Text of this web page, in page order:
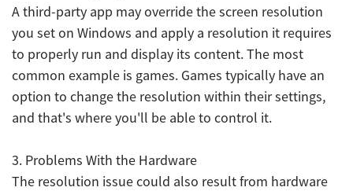
A third-party app may override the screen resolution
you set on Windows and apply a resolution it requires
to properly run and display its content. The most
common example is games. Games typically have an
option to change the resolution within their settings,
and that's where you'll be able to control it.
3. Problems With the Hardware
The resolution issue could also result from hardware